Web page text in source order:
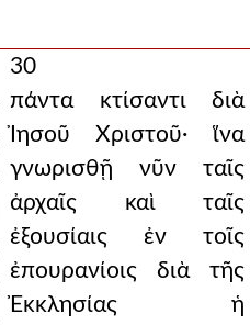
30
πάντα κτίσαντι διὰ
Ἰησοῦ Χριστοῦ· ἵνα
γνωρισθῇ νῦν ταῖς
ἀρχαῖς καὶ ταῖς
ἐξουσίαις ἐν τοῖς
ἐπουρανίοις διὰ τῆς
Ἐκκλησίας ἡ